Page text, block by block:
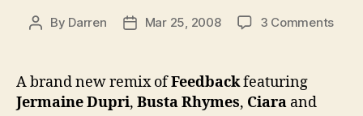
Post
By Darren
PostMar 25, 2008 3 Commentson
A brand new remix ofFeedbackfeaturing
Jermaine Dupri, Busta Rhymes, Ciara and